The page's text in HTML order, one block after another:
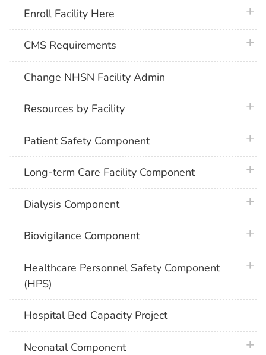
Enroll Facility Here
CMS Requirements
Change NHSN Facility Admin
Resources by Facility
Patient Safety Component
Long-term Care Facility Component
Dialysis Component
Biovigilance Component
Healthcare Personnel Safety Component
(HPS)
Hospital Bed Capacity Project
Neonatal Component